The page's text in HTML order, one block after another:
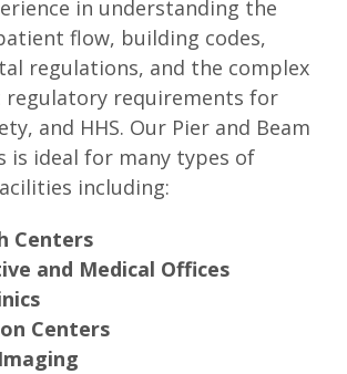
in understanding the
flow, building codes,
regulations, and the complex
regulatory requirements for
and HHS. Our Pier and Beam
is ideal for many types of
including:
Centers
and Medical Offices
Centers